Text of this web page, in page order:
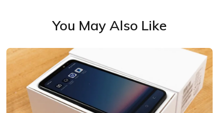
You May Also Like